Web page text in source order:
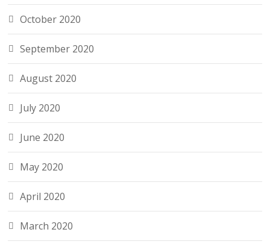
October 2020
September 2020
August 2020
July 2020
June 2020
May 2020
April 2020
March 2020